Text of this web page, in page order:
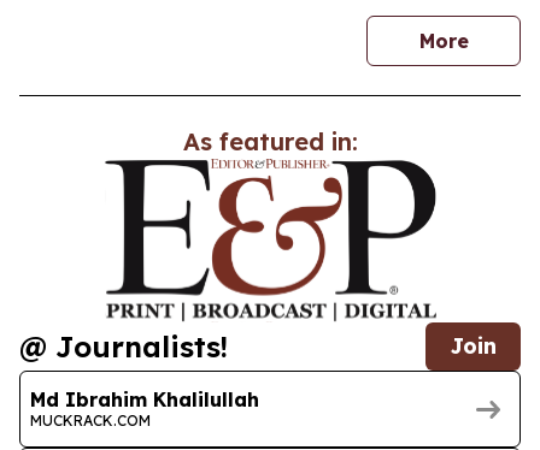
Morenews
As featured in:
@ Journalists! Join
Md Ibrahim Khalilullah
MUCKRACK.COM